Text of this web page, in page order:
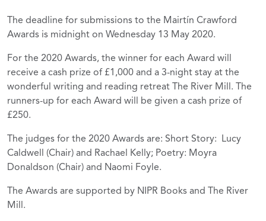
The deadline for submissions to the Mairtín Crawford
Awards is midnight on Wednesday 13 May 2020.
For the 2020 Awards, the winner for each Award will
receive a cash prize of £1,000 and a 3-night stay at the
wonderful writing and reading retreat The River Mill. The
runners-up for each Award will be given a cash prize of
£250.
The judges for the 2020 Awards are: Short Story: Lucy
Caldwell (Chair) and Rachael Kelly; Poetry: Moyra
Donaldson (Chair) and Naomi Foyle.
The Awards are supported by NIPR Books and The River
Mill.